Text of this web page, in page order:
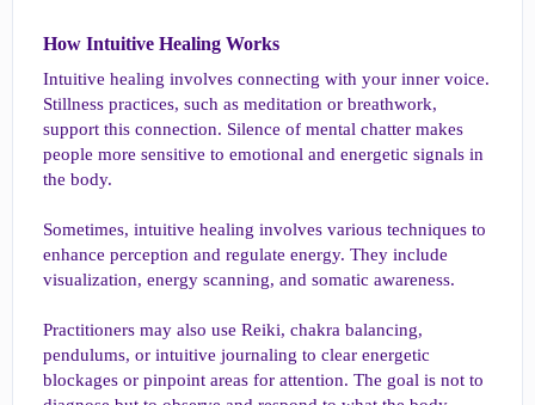
How Intuitive Healing Works​
Intuitive healing involves connecting with your inner voice.
Stillness practices, such as meditation or breathwork,
support this connection. Silence of mental chatter makes
people more sensitive to emotional and energetic signals in
the body.
Sometimes, intuitive healing involves various techniques to
enhance perception and regulate energy. They include
visualization, energy scanning, and somatic awareness.
Practitioners may also use Reiki, chakra balancing,
pendulums, or intuitive journaling to clear energetic
blockages or pinpoint areas for attention. The goal is not to